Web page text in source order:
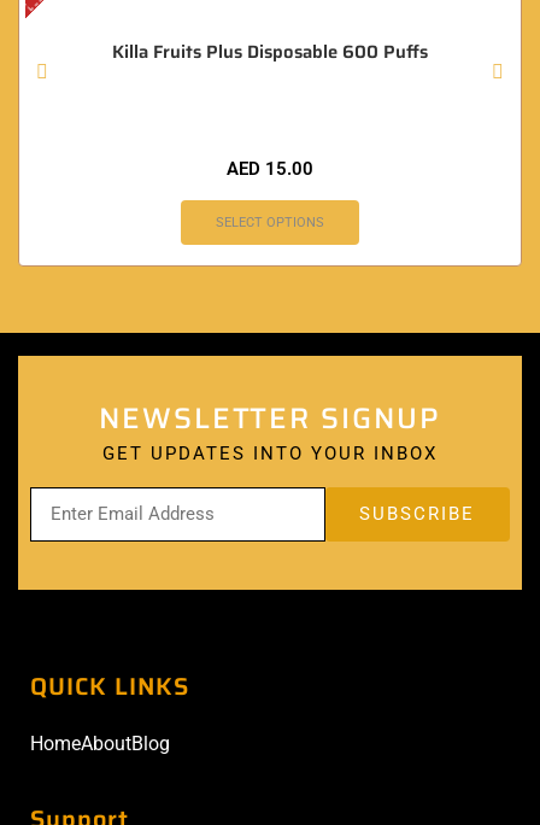
Killa Fruits Plus Disposable 600 Puffs
AED 15.00
SELECT OPTIONS
NEWSLETTER SIGNUP
GET UPDATES INTO YOUR INBOX
QUICK LINKS
HomeAboutBlog